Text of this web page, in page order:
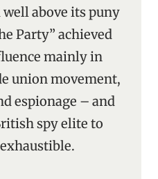
above its puny
Party” achieved
mainly in
union movement,
espionage – and
spy elite to